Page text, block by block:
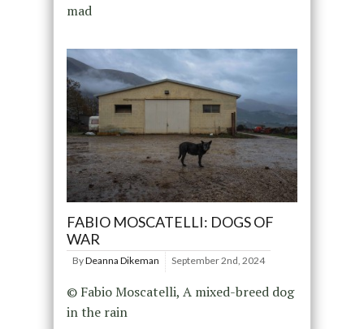
mad
FABIO MOSCATELLI: DOGS OF
WAR
ByDeanna Dikeman September 2nd, 2024
© Fabio Moscatelli, A mixed-breed dog
in the rain